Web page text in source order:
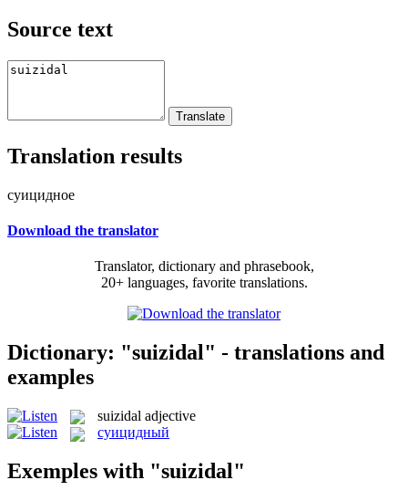
Source text
Translation results
суицидное
Download the translator
Translator, dictionary and phrasebook,
20+ languages, favorite translations.
Dictionary: "suizidal" - translations and
examples
suizidal adjective
суицидный
Exemples with "suizidal"